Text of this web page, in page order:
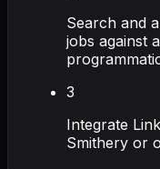
Search and
jobs against
3
Integrate
Smithery or